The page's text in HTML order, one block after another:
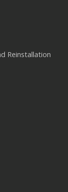
Reinstallation